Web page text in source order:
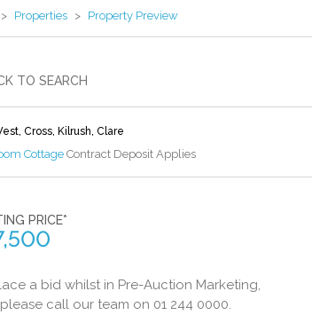
> Properties > Property Preview
TO SEARCH
Cross, Kilrush, Clare
Cottage Contract Deposit Applies
PRICE*
a bid whilst in Pre-Auction Marketing,
please call our team on 01 244 0000.